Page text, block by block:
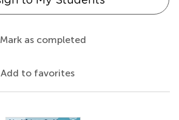
Mark as completed
Add to favorites